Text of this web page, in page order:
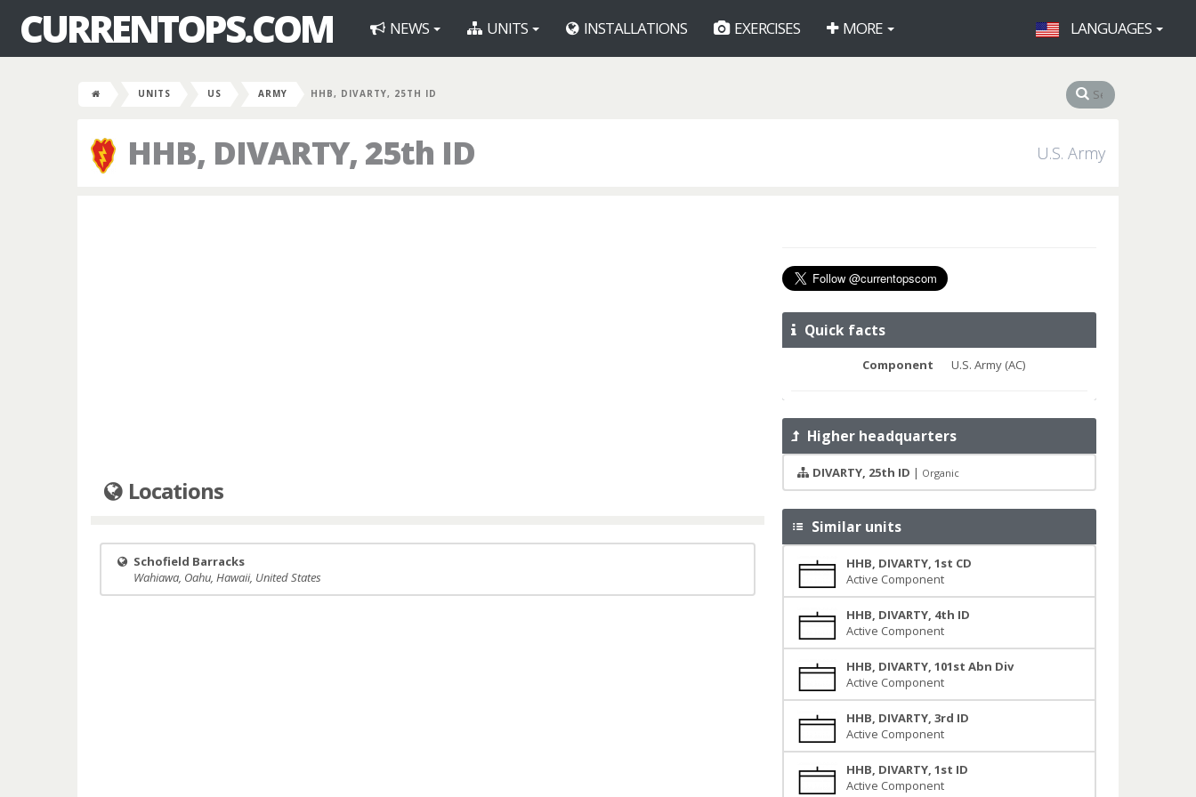
CURRENTOPS.COM NEWS UNITS INSTALLATIONS EXERCISES MORE LANGUAGES
UNITS US ARMY HHB, DIVARTY, 25TH ID
HHB, DIVARTY, 25th ID U.S. Army
Locations
Schofield Barracks
Wahiawa, Oahu, Hawaii, United States
Quick facts
Component U.S. Army (AC)
Higher headquarters
DIVARTY, 25th ID | Organic
Similar units
HHB, DIVARTY, 1st CD
Active Component
HHB, DIVARTY, 4th ID
Active Component
HHB, DIVARTY, 101st Abn Div
Active Component
HHB, DIVARTY, 3rd ID
Active Component
HHB, DIVARTY, 1st ID
Active Component